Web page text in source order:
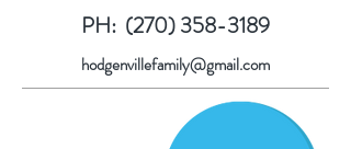
PH: (270) 358-3189
hodgenvillefamily@gmail.com